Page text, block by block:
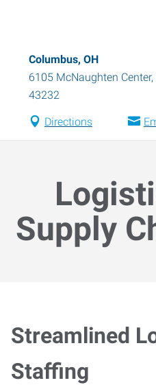
Columbus, OH
6105 McNaughten Center,
43232
Directions
Supply
Streamlined
Staffing